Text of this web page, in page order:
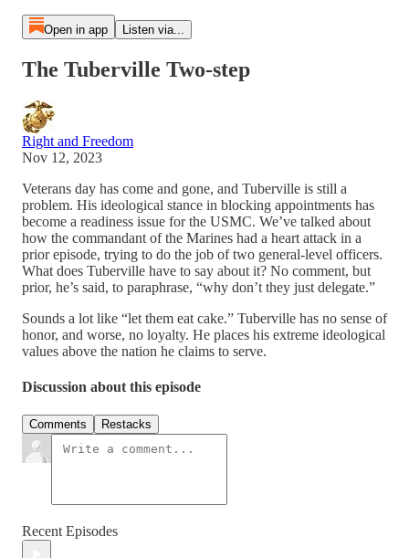
Open in app Listen via...
The Tuberville Two-step
Right and Freedom
Nov 12, 2023
Veterans day has come and gone, and Tuberville is still a
problem. His ideological stance in blocking appointments has
become a readiness issue for the USMC. We’ve talked about
how the commandant of the Marines had a heart attack in a
prior episode, trying to do the job of two general-level officers.
What does Tuberville have to say about it? No comment, but
prior, he’s said, to paraphrase, “why don’t they just delegate.”
Sounds a lot like “let them eat cake.” Tuberville has no sense of
honor, and worse, no loyalty. He places his extreme ideological
values above the nation he claims to serve.
Discussion about this episode
Comments Restacks
Recent Episodes